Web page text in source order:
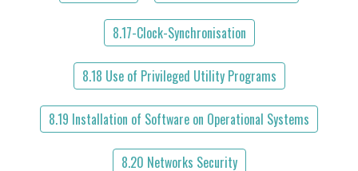
8.17-Clock-Synchronisation
8.18 Use of Privileged Utility Programs
8.19 Installation of Software on Operational Systems
8.20 Networks Security